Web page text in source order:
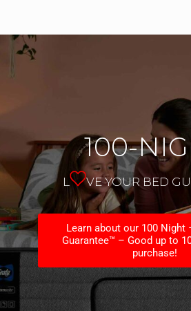
100-
L VE YOUR BED
Learn about our 100 Night
Guarantee™ – Good up to
purchase!